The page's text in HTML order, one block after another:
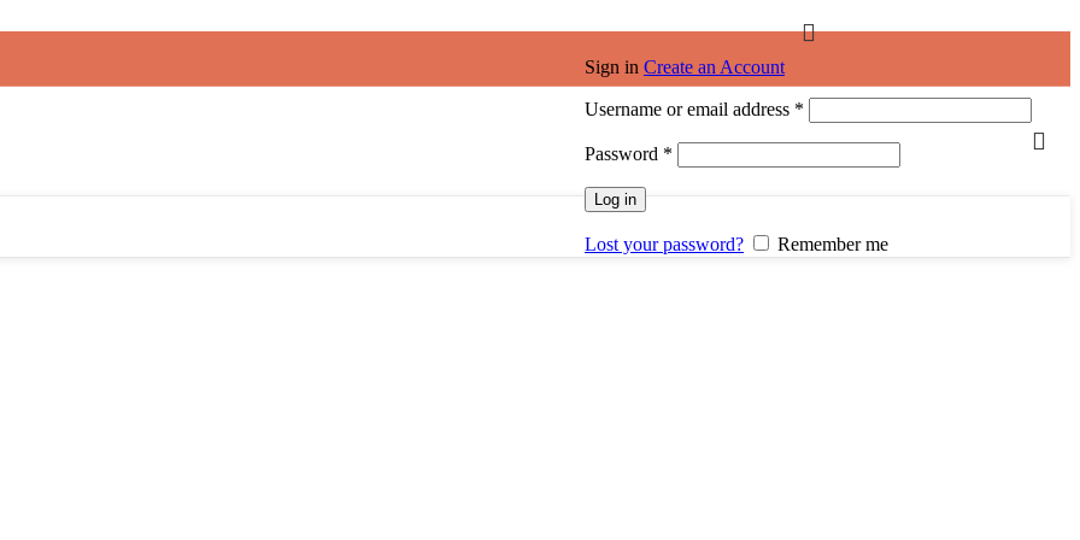
Sign in Create an Account
Username or email address *
Password *
Log in
Lost your password? Remember me